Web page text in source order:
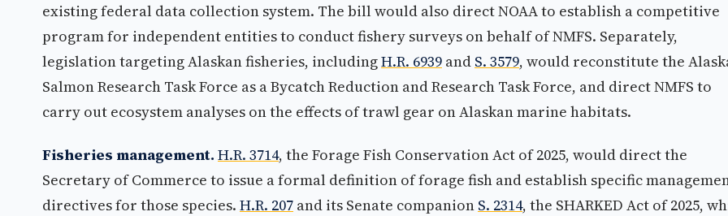
existing federal data collection system. The bill would also direct NOAA to establish a competitive
program for independent entities to conduct fishery surveys on behalf of NMFS. Separately,
legislation targeting Alaskan fisheries, includingH.R. 6939 and S. 3579, would reconstitute the
Salmon Research Task Force as a Bycatch Reduction and Research Task Force, and direct NMFS to
carry out ecosystem analyses on the effects of trawl gear on Alaskan marine habitats.
Fisheries management. H.R. 3714, the Forage Fish Conservation Act of 2025, would direct the
Secretary of Commerce to issue a formal definition of forage fish and establish specific
directives for those species. H.R. 207 and its Senate companion S. 2314, the SHARKED Act of 2025,